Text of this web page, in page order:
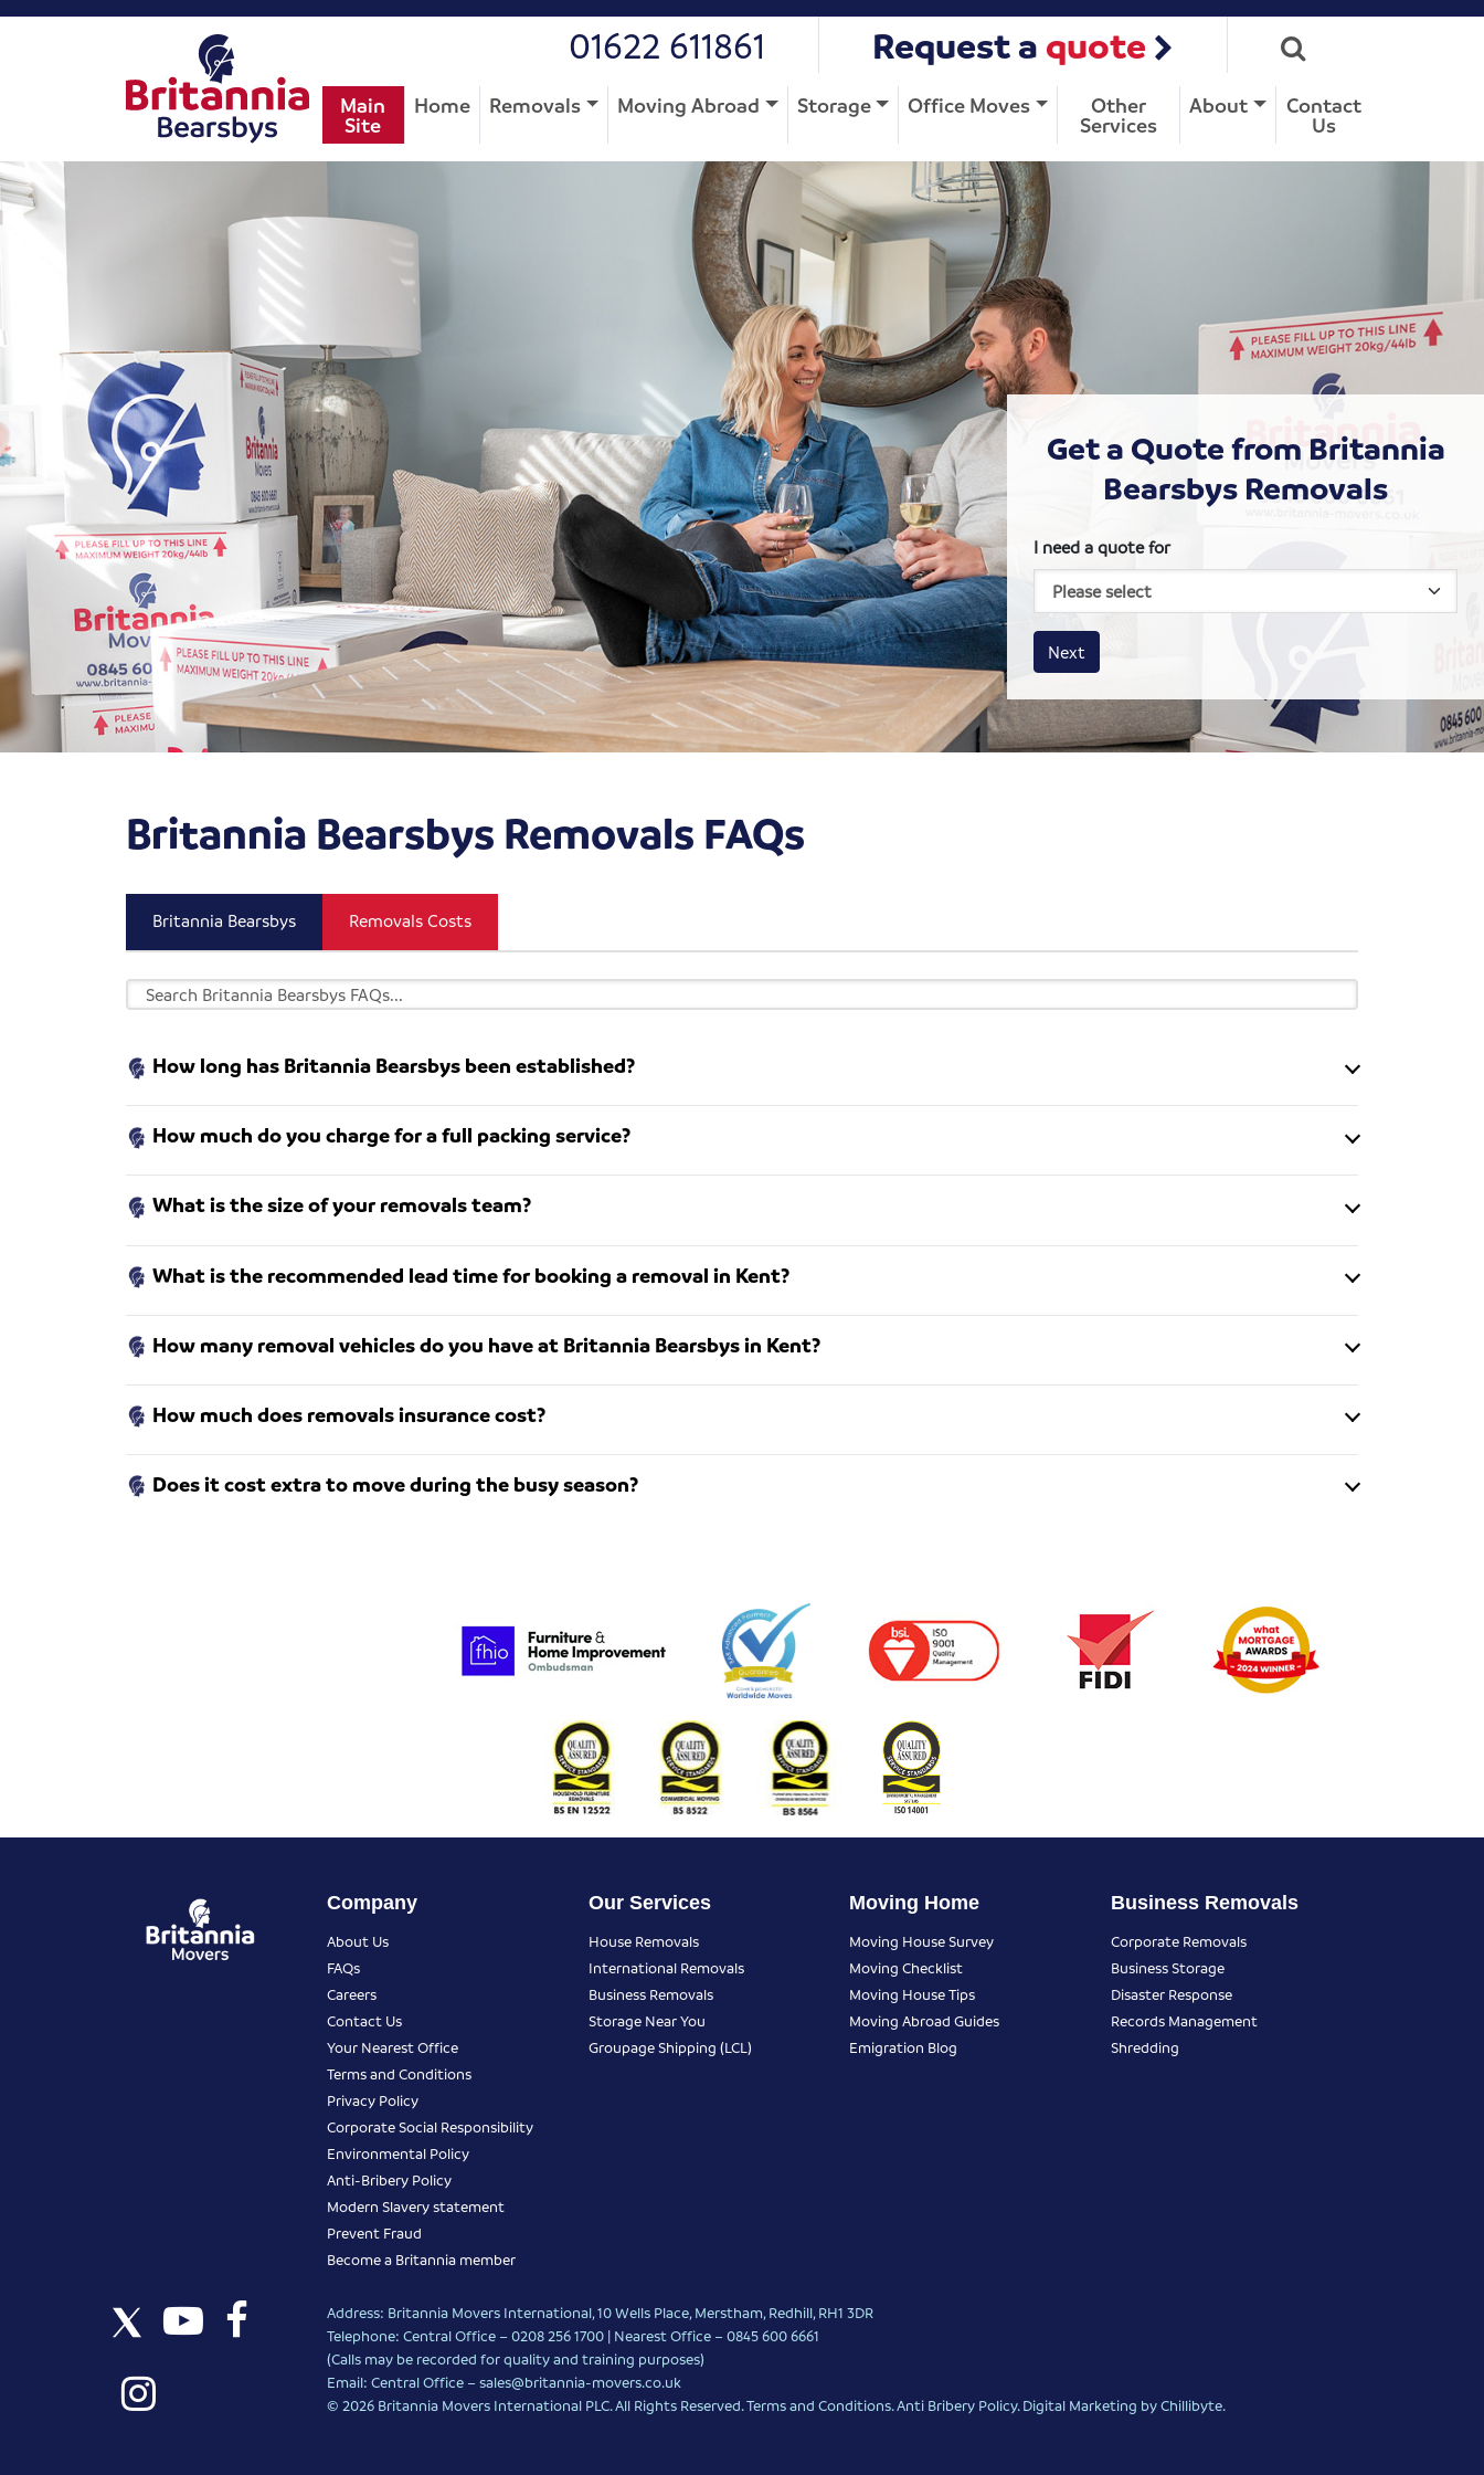
01622 611861 Request a quote
Main
Site
Home Removals Moving Abroad Storage Office Moves Other
Services
About Contact
Us
Get a Quote from Britannia
Bearsbys Removals
I need a quote for
House size
Business size
Amount
Next
Britannia Bearsbys Removals FAQs
Britannia Bearsbys Removals Costs
How long has Britannia Bearsbys been established?
How much do you charge for a full packing service?
What is the size of your removals team?
What is the recommended lead time for booking a removal in Kent?
How many removal vehicles do you have at Britannia Bearsbys in Kent?
How much does removals insurance cost?
Does it cost extra to move during the busy season?
Company
About Us
FAQs
Careers
Contact Us
Your Nearest Office
Terms and Conditions
Privacy Policy
Corporate Social Responsibility
Environmental Policy
Anti-Bribery Policy
Modern Slavery statement
Prevent Fraud
Become a Britannia member
Our Services
House Removals
International Removals
Business Removals
Storage Near You
Groupage Shipping (LCL)
Moving Home
Moving House Survey
Moving Checklist
Moving House Tips
Moving Abroad Guides
Emigration Blog
Business Removals
Corporate Removals
Business Storage
Disaster Response
Records Management
Shredding
Address: Britannia Movers International, 10 Wells Place, Merstham, Redhill, RH1 3DR
Telephone: Central Office – 0208 256 1700 | Nearest Office –0845 600 6661
(Calls may be recorded for quality and training purposes)
Email: Central Office –sales@britannia-movers.co.uk
© 2026 Britannia Movers International PLC. All Rights Reserved.Terms and Conditions.Anti Bribery Policy.Digital Marketing by Chillibyte.